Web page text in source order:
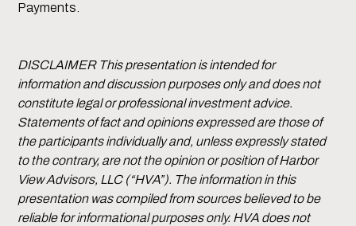
Payments.
DISCLAIMER This presentation is intended for
information and discussion purposes only and does not
constitute legal or professional investment advice.
Statements of fact and opinions expressed are those of
the participants individually and, unless expressly stated
to the contrary, are not the opinion or position of Harbor
View Advisors, LLC (“HVA”). The information in this
presentation was compiled from sources believed to be
reliable for informational purposes only. HVA does not